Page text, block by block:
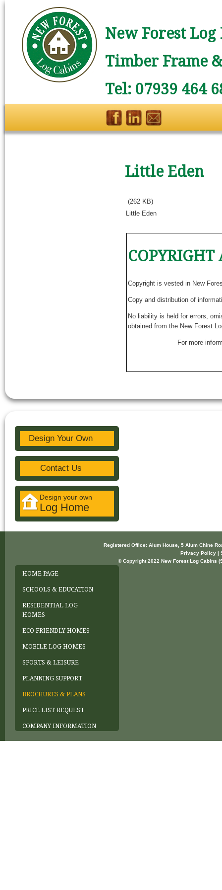
New Forest
Timber Frame
Tel: 07939 464
Little Eden
(262 KB)
Little Eden
Copyright is vested in New
Copy and distribution of
No liability is held for errors,
obtained from the New Forest
For more
Design Your Own
Contact Us
Design your own
Log Home
Registered Office: Alum House, 5 Alum Chine
Privacy Policy |
© Copyright 2022 New Forest Log Cabins
HOME PAGE
SCHOOLS & EDUCATION
RESIDENTIAL LOG
HOMES
ECO FRIENDLY HOMES
MOBILE LOG HOMES
SPORTS & LEISURE
PLANNING SUPPORT
BROCHURES & PLANS
PRICE LIST REQUEST
COMPANY INFORMATION